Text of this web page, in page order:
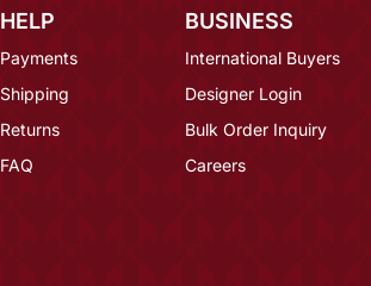
HELP
Payments
Shipping
Returns
FAQ
BUSINESS
International Buyers
Designer Login
Bulk Order Inquiry
Careers